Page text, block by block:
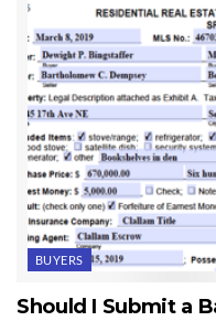
BUYERS
Should I Submit a